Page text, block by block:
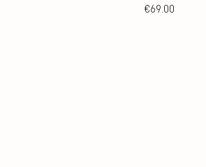
Price
€69.00